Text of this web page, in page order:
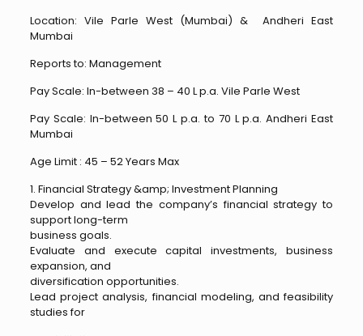
Location: Vile Parle West (Mumbai) & Andheri East
Mumbai
Reports to: Management
Pay Scale: In-between 38 – 40 L p.a. Vile Parle West
Pay Scale: In-between 50 L p.a. to 70 L p.a. Andheri East
Mumbai
Age Limit : 45 – 52 Years Max
1. Financial Strategy &amp; Investment Planning
Develop and lead the company’s financial strategy to
support long-term
business goals.
Evaluate and execute capital investments, business
expansion, and
diversification opportunities.
Lead project analysis, financial modeling, and feasibility
studies for